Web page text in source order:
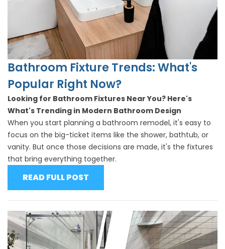
Bathroom Fixture Trends: What's
Popular Right Now?
Looking for Bathroom Fixtures Near You? Here's
What's Trending in Modern Bathroom Design
When you start planning a bathroom remodel, it's easy to
focus on the big-ticket items like the shower, bathtub, or
vanity. But once those decisions are made, it's the fixtures
that bring everything together.
READ FULL POST